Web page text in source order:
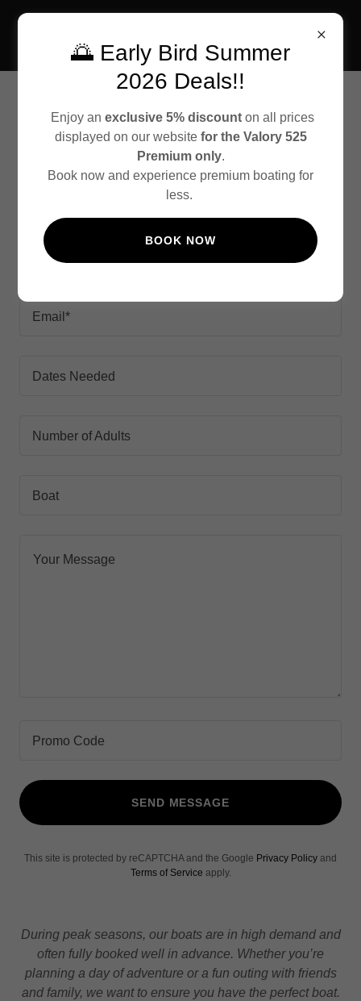
CONTACT US
Requests
Name*
Email*
Dates Needed
Number of Adults
Boat
Promo Code
SEND MESSAGE
This site is protected by reCAPTCHA and the Google Privacy Policy and
Terms of Service apply.
During peak seasons, our boats are in high demand and
often fully booked well in advance. Whether you’re
planning a day of adventure or a fun outing with friends
and family, we want to ensure you have the perfect boat.
🌅 Early Bird Summer
2026 Deals!!
Enjoy an exclusive 5% discounton all prices
displayed on our website for the Valory 525
Premium only.
Book now and experience premium boating for
less.
BOOK NOW